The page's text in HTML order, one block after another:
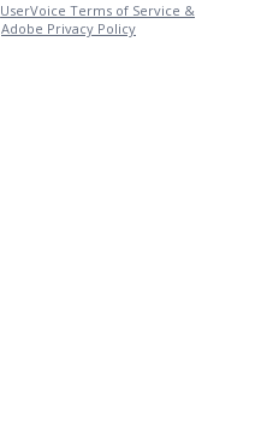
UserVoice Terms of Service &
Adobe Privacy Policy